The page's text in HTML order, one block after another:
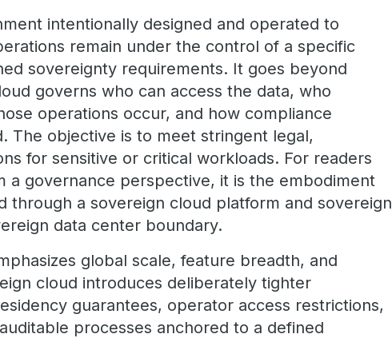
intentionally designed and operated to
remain under the control of a specific
sovereignty requirements. It goes beyond
governs who can access the data, who
operations occur, and how compliance
The objective is to meet stringent legal,
for sensitive or critical workloads. For readers
a governance perspective, it is the embodiment
through a sovereign cloud platform and sovereign
data center boundary.
global scale, feature breadth, and
cloud introduces deliberately tighter
guarantees, operator access restrictions,
processes anchored to a defined